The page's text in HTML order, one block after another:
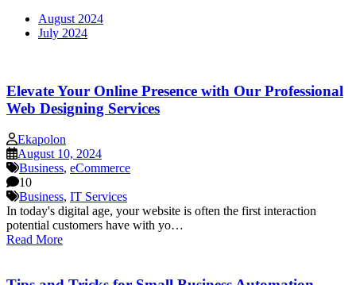
August 2024
July 2024
Elevate Your Online Presence with Our Professional
Web Designing Services
Ekapolon
August 10, 2024
Business, eCommerce
10
Business, IT Services
In today's digital age, your website is often the first interaction
potential customers have with yo…
Read More